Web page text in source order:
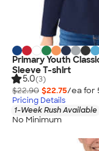
Primary Youth
Sleeve T-shirt
5.0(3)
$22.90 $22.75/ea for
Pricing Details
1-Week Rush Available
No Minimum